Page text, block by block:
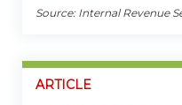
Source: Internal Revenue
ARTICLE